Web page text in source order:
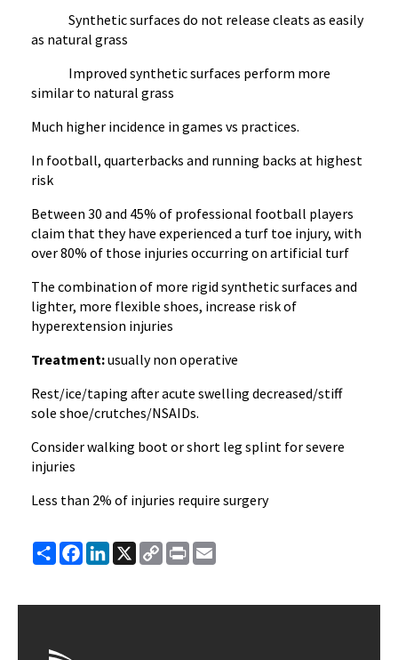
Synthetic surfaces do not release cleats as easily
as natural grass
Improved synthetic surfaces perform more
similar to natural grass
Much higher incidence in games vs practices.
In football, quarterbacks and running backs at highest
risk
Between 30 and 45% of professional football players
claim that they have experienced a turf toe injury, with
over 80% of those injuries occurring on artificial turf
The combination of more rigid synthetic surfaces and
lighter, more flexible shoes, increase risk of
hyperextension injuries
Treatment:usually non operative
Rest/ice/taping after acute swelling decreased/stiff
sole shoe/crutches/NSAIDs.
Consider walking boot or short leg splint for severe
injuries
Less than 2% of injuries require surgery
ShareFacebook
LinkedIn
X
Copy
Link
Print